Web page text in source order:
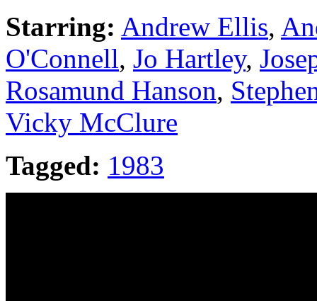
Starring: Andrew Ellis,
O'Connell, Jo Hartley,
Rosamund Hanson,
Vicky McClure
Tagged: 1983